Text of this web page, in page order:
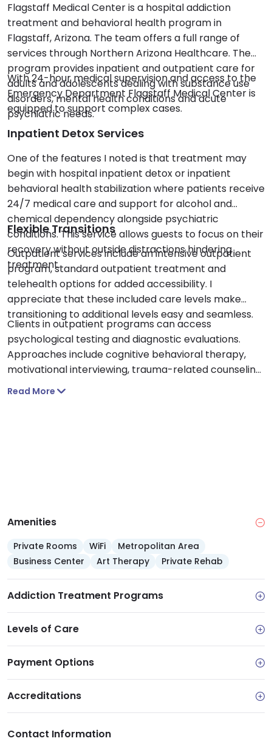
Flagstaff Medical Center is a hospital addiction
treatment and behavioral health program in
Flagstaff, Arizona. The team offers a full range of
services through Northern Arizona Healthcare. The
program provides inpatient and outpatient care for
adults and adolescents dealing with substance use
disorders, mental health conditions and acute
psychiatric needs.
With 24-hour medical supervision and access to the
Emergency Department Flagstaff Medical Center is
equipped to support complex cases.
Inpatient Detox Services
One of the features I noted is that treatment may
begin with hospital inpatient detox or inpatient
behavioral health stabilization where patients receive
24/7 medical care and support for alcohol and
chemical dependency alongside psychiatric
conditions. This service allows guests to focus on their
recovery without outside distractions hindering
treatment.
Flexible Transitions
Outpatient services include an intensive outpatient
program, standard outpatient treatment and
telehealth options for added accessibility. I
appreciate that these included care levels make
transitioning to additional levels easy and seamless.
Clients in outpatient programs can access
psychological testing and diagnostic evaluations.
Approaches include cognitive behavioral therapy,
motivational interviewing, trauma-related counseling,
case management and medication support such as
Read More
Amenities
Private Rooms WiFi
Metropolitan Area
Business Center
Art Therapy Private Rehab
Addiction Treatment Programs
Levels of Care
Payment Options
Accreditations
Contact Information